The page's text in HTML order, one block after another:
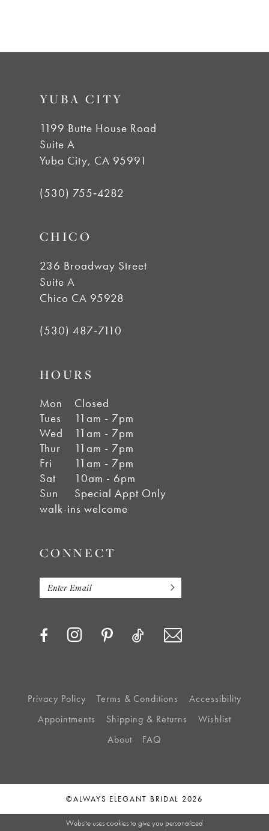
YUBA CITY
1199 Butte House Road
Suite A
Yuba City, CA 95991
(530) 755‑4282
CHICO
236 Broadway Street
Suite A
Chico CA 95928
(530) 487‑7110
HOURS
Mon
Closed
Tues
11am - 7pm
Wed
11am - 7pm
Thur
11am - 7pm
Fri
11am - 7pm
Sat
10am - 6pm
Sun
Special Appt Only
walk-ins welcome
CONNECT
Privacy Policy Terms & Conditions
Accessibility
Appointments
Shipping & Returns
Wishlist
About
FAQ
©ALWAYS ELEGANT BRIDAL 2026
Website uses cookies to give you personalized